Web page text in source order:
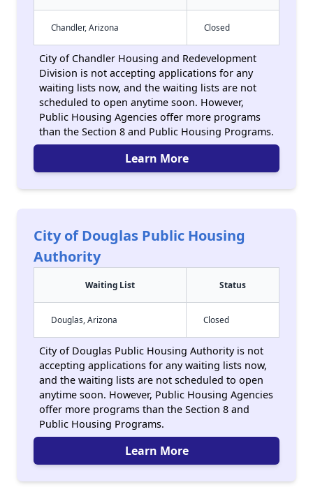
Chandler, Arizona Closed
City of Chandler Housing and Redevelopment
Division is not accepting applications for any
waiting lists now, and the waiting lists are not
scheduled to open anytime soon. However,
Public Housing Agencies offer more programs
than the Section 8 and Public Housing Programs.
Learn More
City of Douglas Public Housing
Authority
Waiting List Status
Douglas, Arizona Closed
City of Douglas Public Housing Authority is not
accepting applications for any waiting lists now,
and the waiting lists are not scheduled to open
anytime soon. However, Public Housing Agencies
offer more programs than the Section 8 and
Public Housing Programs.
Learn More